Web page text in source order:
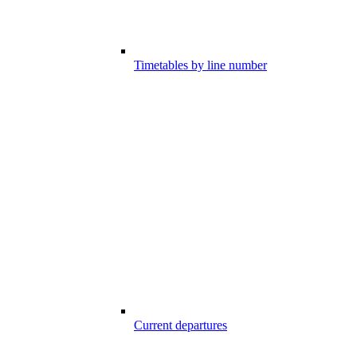
Timetables by line number
Current departures